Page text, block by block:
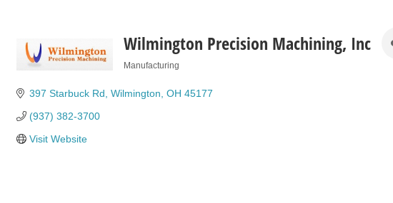
Wilmington Precision Machining, Inc
Manufacturing
397 Starbuck Rd Wilmington OH 45177
(937) 382-3700
Visit Website